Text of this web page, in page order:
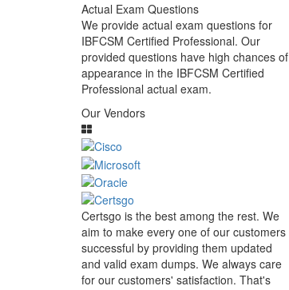
Actual Exam Questions
We provide actual exam questions for
IBFCSM Certified Professional. Our
provided questions have high chances of
appearance in the IBFCSM Certified
Professional actual exam.
Our Vendors
Certsgo is the best among the rest. We
aim to make every one of our customers
successful by providing them updated
and valid exam dumps. We always care
for our customers' satisfaction. That's